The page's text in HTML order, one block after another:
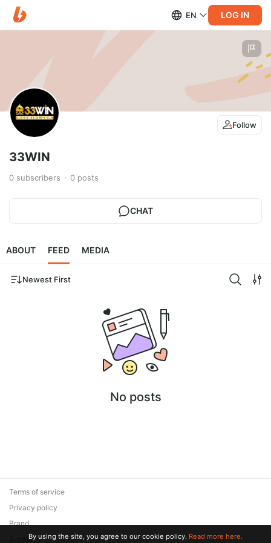
EN LOG IN
Follow
33WIN
0 subscribers 0 posts
CHAT
ABOUT FEED MEDIA
Newest First
No posts
Terms of service
Privacy policy
Brand
SupportBy using the site, you agree to our cookie policy. Read more here.